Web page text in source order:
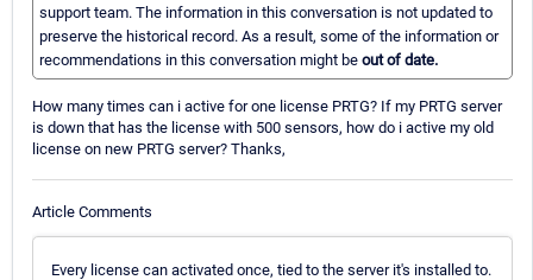
support team. The information in this conversation is not updated to
preserve the historical record. As a result, some of the information or
recommendations in this conversation might be out of date.
How many times can i active for one license PRTG? If my PRTG server
is down that has the license with 500 sensors, how do i active my old
license on new PRTG server? Thanks,
Article Comments
Every license can activated once, tied to the server it's installed to.